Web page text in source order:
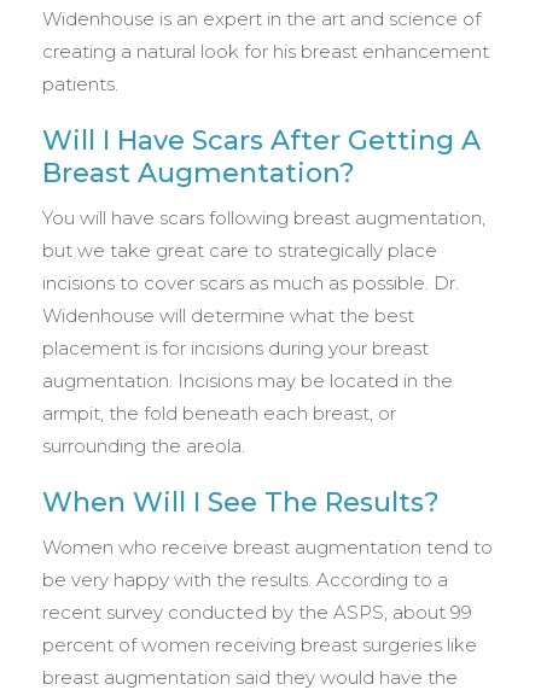
Widenhouse is an expert in the art and science of
creating a natural look for his breast enhancement
patients.
Will I Have Scars After Getting A
Breast Augmentation?
You will have scars following breast augmentation,
but we take great care to strategically place
incisions to cover scars as much as possible. Dr.
Widenhouse will determine what the best
placement is for incisions during your breast
augmentation. Incisions may be located in the
armpit, the fold beneath each breast, or
surrounding the areola.
When Will I See The Results?
Women who receive breast augmentation tend to
be very happy with the results. According to a
recent survey conducted by the ASPS, about 99
percent of women receiving breast surgeries like
breast augmentation said they would have the